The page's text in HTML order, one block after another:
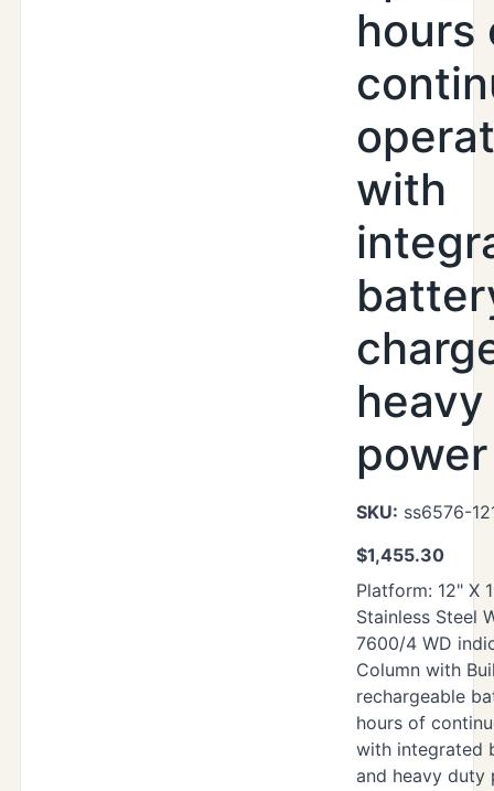
hours
with
SKU: ss6576-
$1,455.30
Platform: 12" X
Stainless Steel
7600/4 WD
Column with
rechargeable
hours of
with integrated
and heavy duty